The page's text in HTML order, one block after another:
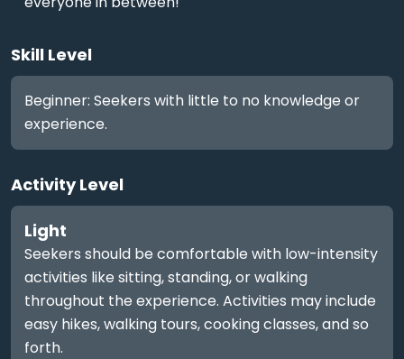
Skill Level
Beginner: Seekers with little to no knowledge or
experience.
Activity Level
Light
Seekers should be comfortable with low-intensity
activities like sitting, standing, or walking
throughout the experience. Activities may include
easy hikes, walking tours, cooking classes, and so
forth.